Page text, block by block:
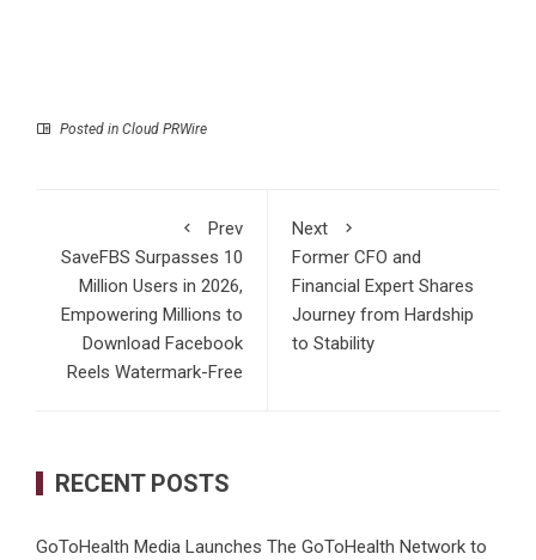
Posted in Cloud PRWire
Prev
SaveFBS Surpasses 10
Million Users in 2026,
Empowering Millions to
Download Facebook
Reels Watermark-Free
Next
Former CFO and
Financial Expert Shares
Journey from Hardship
to Stability
RECENT POSTS
GoToHealth Media Launches The GoToHealth Network to